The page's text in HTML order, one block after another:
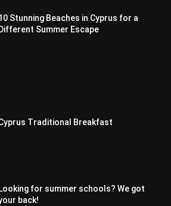
Stunning Beaches in Cyprus for a
Different Summer Escape
Traditional Breakfast
Looking for summer schools? We got
back!